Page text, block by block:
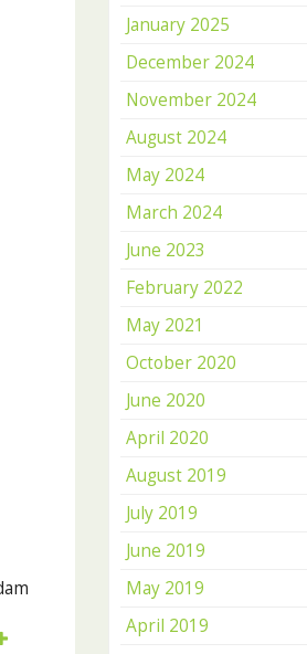
January 2025
December 2024
November 2024
August 2024
May 2024
March 2024
June 2023
February 2022
May 2021
October 2020
June 2020
April 2020
August 2019
July 2019
June 2019
May 2019
April 2019